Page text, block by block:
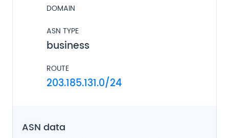
DOMAIN
ASN TYPE
business
ROUTE
203.185.131.0/24
ASN data